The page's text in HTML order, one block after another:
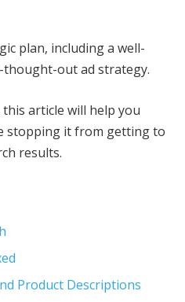
plan, including a well-
out ad strategy.
article will help you
stopping it from getting to
results.
Product Descriptions